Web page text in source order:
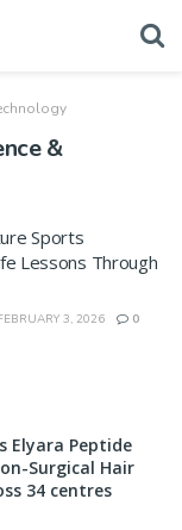
&
Sports
Lessons Through
3, 2026 0
Elyara Peptide
Surgical Hair
34 centres